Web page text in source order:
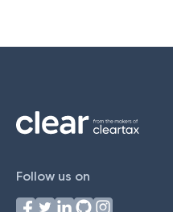
Follow us on